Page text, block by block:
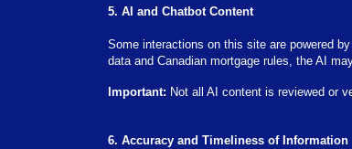
5. AI and Chatbot Content
Some interactions on this site are powered
data and Canadian mortgage rules, the AI
Important: Not all AI content is reviewed or
6. Accuracy and Timeliness of Information